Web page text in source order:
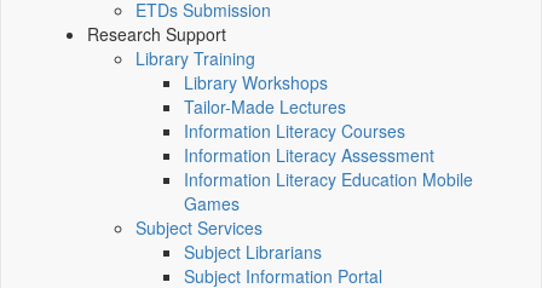
ETDs Submission
Research Support
Library Training
Library Workshops
Tailor-Made Lectures
Information Literacy Courses
Information Literacy Assessment
Information Literacy Education Mobile
Games
Subject Services
Subject Librarians
Subject Information Portal